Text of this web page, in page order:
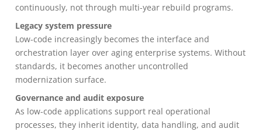
continuously, not through multi-year rebuild programs.
Legacy system pressure
Low-code increasingly becomes the interface and
orchestration layer over aging enterprise systems. Without
standards, it becomes another uncontrolled
modernization surface.
Governance and audit exposure
As low-code applications support real operational
processes, they inherit identity, data handling, and audit